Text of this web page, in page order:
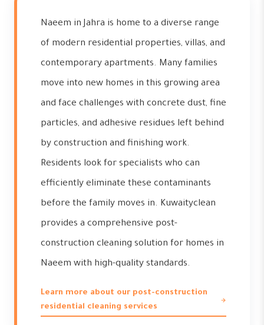
Naeem in Jahra is home to a diverse range
of modern residential properties, villas, and
contemporary apartments. Many families
move into new homes in this growing area
and face challenges with concrete dust, fine
particles, and adhesive residues left behind
by construction and finishing work.
Residents look for specialists who can
efficiently eliminate these contaminants
before the family moves in. Kuwaityclean
provides a comprehensive post-
construction cleaning solution for homes in
Naeem with high-quality standards.
Learn more about our post-construction
residential cleaning services